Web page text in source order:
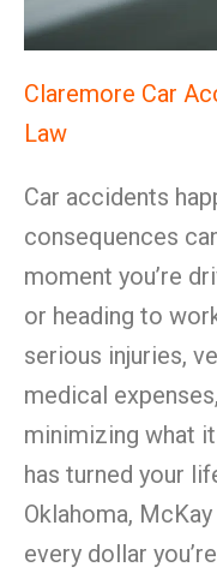
Claremore Car
Law
Car accidents
consequences
moment you’re
or heading to
serious injuries,
medical
minimizing what
has turned your
Oklahoma,
every dollar